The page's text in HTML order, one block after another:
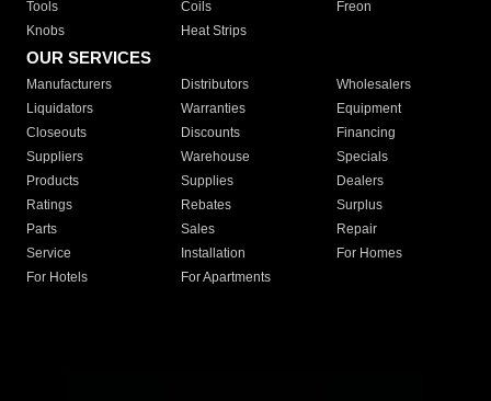
Tools
Coils
Freon
Knobs
Heat Strips
OUR SERVICES
Manufacturers Distributors
Wholesalers
Liquidators
Warranties
Equipment
Closeouts
Discounts
Financing
Suppliers
Warehouse
Specials
Products
Supplies
Dealers
Ratings
Rebates
Surplus
Parts
Sales
Repair
Service
Installation
For Homes
For Hotels
For Apartments